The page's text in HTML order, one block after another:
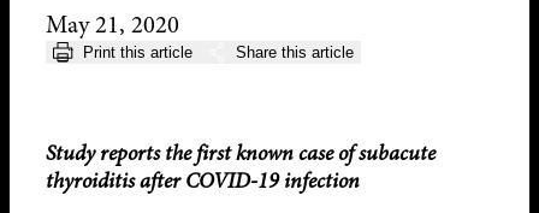
May 21, 2020
Print this article Share this article
Study reports the first known case of subacute
thyroiditis after COVID-19 infection